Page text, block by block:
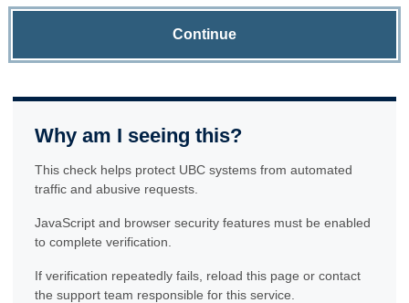
Continue
Why am I seeing this?
This check helps protect UBC systems from automated
traffic and abusive requests.
JavaScript and browser security features must be enabled
to complete verification.
If verification repeatedly fails, reload this page or contact
the support team responsible for this service.